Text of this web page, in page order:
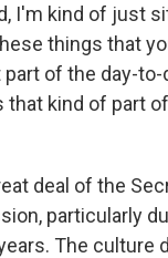
I'm kind of just
things that
of the day-
that kind of part
deal of the
particularly
The culture